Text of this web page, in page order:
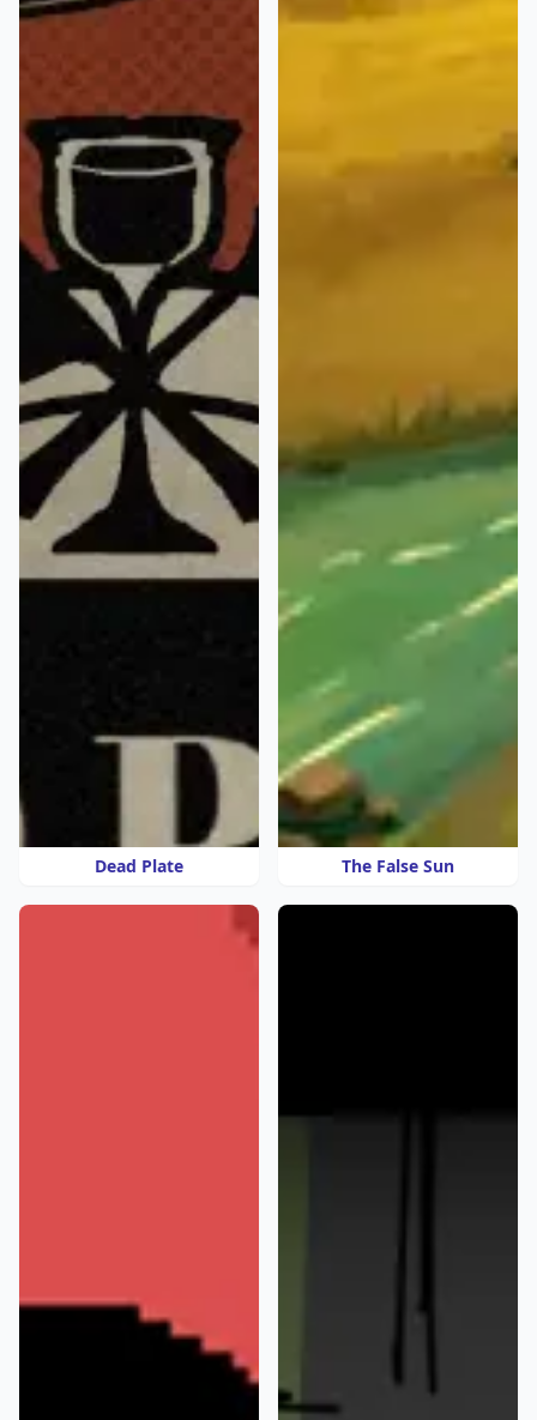
Dead Plate The False Sun